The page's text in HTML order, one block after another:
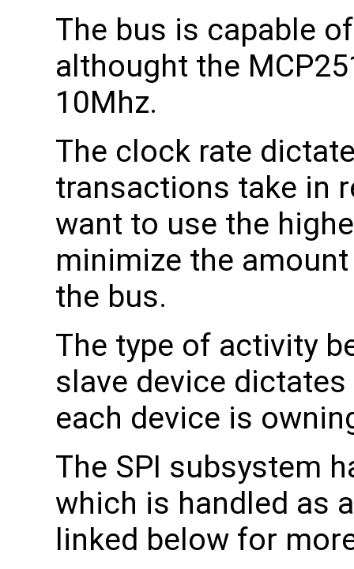
The bus is capable
althought the
10Mhz.
The clock rate
transactions take in
want to use the
minimize the
the bus.
The type of activity
slave device
each device is
The SPI subsystem
which is handled as
linked below for